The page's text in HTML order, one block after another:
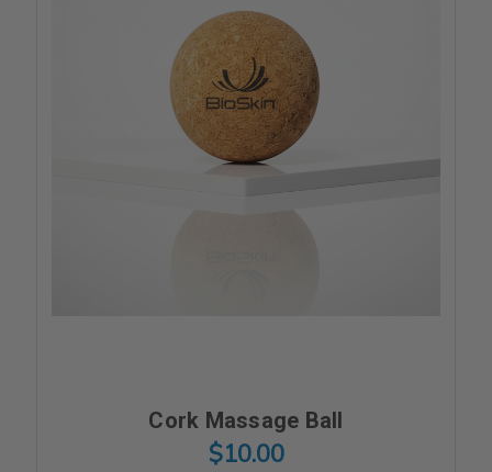
Cork Massage Ball
$10.00